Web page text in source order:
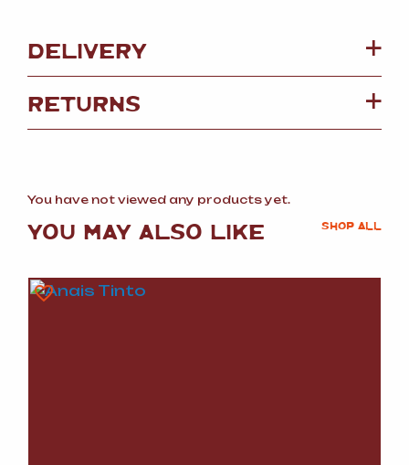
DELIVERY
RETURNS
You have not viewed any products yet.
YOU MAY ALSO LIKE SHOP ALL